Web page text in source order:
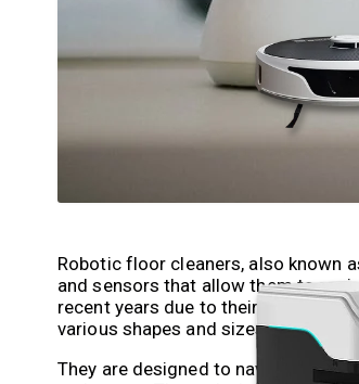
Robotic floor cleaners, also known
and sensors that allow them to
recent years due to their
various shapes and sizes, with
They are designed to navigate